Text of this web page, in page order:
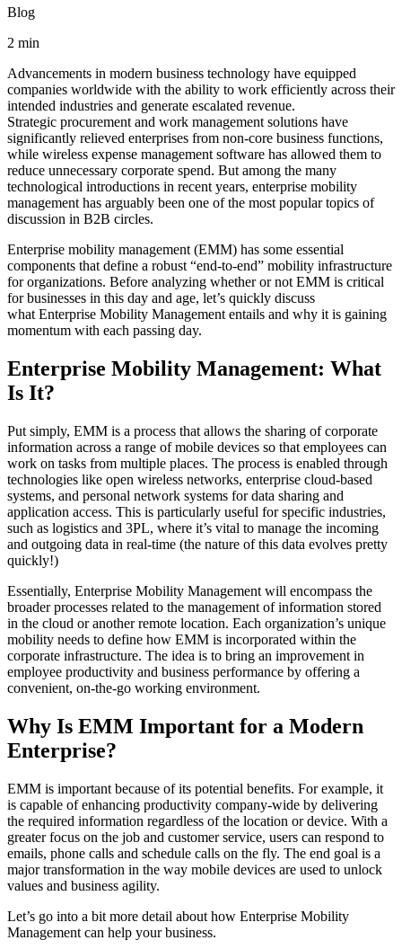
Blog
2 min
Advancements in modern business technology have equipped
companies worldwide with the ability to work efficiently across their
intended industries and generate escalated revenue.
Strategic procurement and work management solutions have
significantly relieved enterprises from non-core business functions,
while wireless expense management software has allowed them to
reduce unnecessary corporate spend. But among the many
technological introductions in recent years, enterprise mobility
management has arguably been one of the most popular topics of
discussion in B2B circles.
Enterprise mobility management (EMM) has some essential
components that define a robust “end-to-end” mobility infrastructure
for organizations. Before analyzing whether or not EMM is critical
for businesses in this day and age, let’s quickly discuss
what Enterprise Mobility Management entails and why it is gaining
momentum with each passing day.
Enterprise Mobility Management: What
Is It?
Put simply, EMM is a process that allows the sharing of corporate
information across a range of mobile devices so that employees can
work on tasks from multiple places. The process is enabled through
technologies like open wireless networks, enterprise cloud-based
systems, and personal network systems for data sharing and
application access. This is particularly useful for specific industries,
such as logistics and 3PL, where it’s vital to manage the incoming
and outgoing data in real-time (the nature of this data evolves pretty
quickly!)
Essentially, Enterprise Mobility Management will encompass the
broader processes related to the management of information stored
in the cloud or another remote location. Each organization’s unique
mobility needs to define how EMM is incorporated within the
corporate infrastructure. The idea is to bring an improvement in
employee productivity and business performance by offering a
convenient, on-the-go working environment.
Why Is EMM Important for a Modern
Enterprise?
EMM is important because of its potential benefits. For example, it
is capable of enhancing productivity company-wide by delivering
the required information regardless of the location or device. With a
greater focus on the job and customer service, users can respond to
emails, phone calls and schedule calls on the fly. The end goal is a
major transformation in the way mobile devices are used to unlock
values and business agility.
Let’s go into a bit more detail about how Enterprise Mobility
Management can help your business.